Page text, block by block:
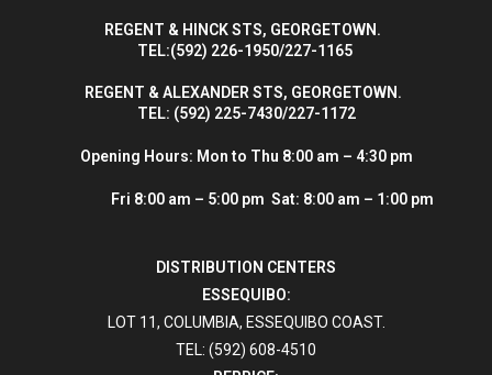
REGENT & HINCK STS, GEORGETOWN.
TEL:(592) 226-1950/227-1165
REGENT & ALEXANDER STS, GEORGETOWN.
TEL: (592) 225-7430/227-1172
Opening Hours: Mon to Thu 8:00 am – 4:30 pm
Fri 8:00 am – 5:00 pm Sat: 8:00 am – 1:00 pm
DISTRIBUTION CENTERS
ESSEQUIBO:
LOT 11, COLUMBIA, ESSEQUIBO COAST.
TEL: (592) 608-4510